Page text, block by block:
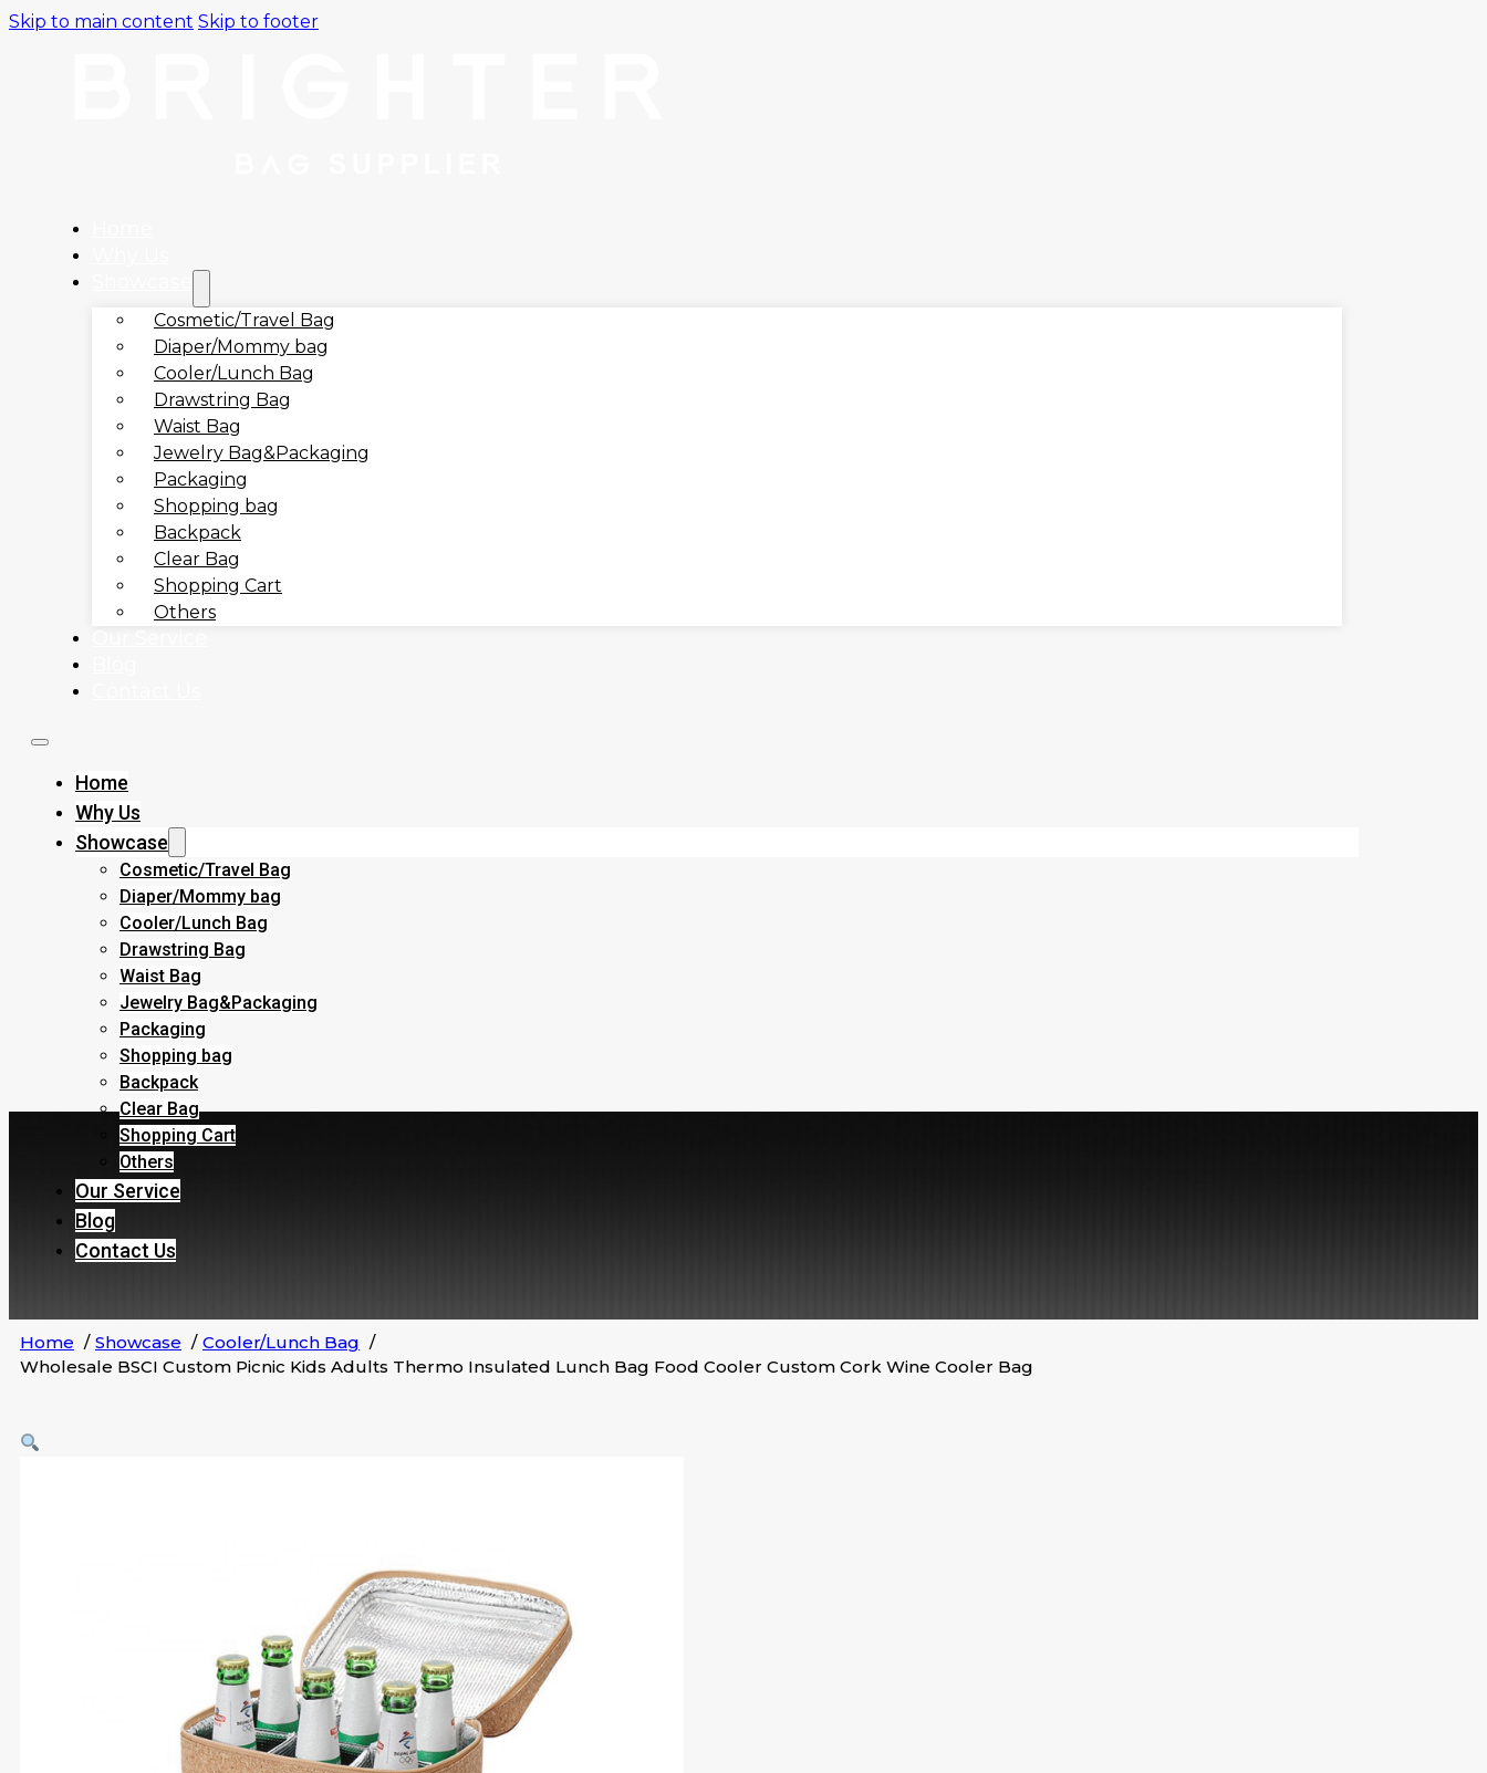
Skip to main content Skip to footer
Cosmetic/Travel Bag
Diaper/Mommy bag
Cooler/Lunch Bag
Drawstring Bag
Waist Bag
Jewelry Bag&Packaging
Packaging
Shopping bag
Backpack
Clear Bag
Shopping Cart
Others
Home
Why Us
Showcase
Cosmetic/Travel Bag
Diaper/Mommy bag
Cooler/Lunch Bag
Drawstring Bag
Waist Bag
Jewelry Bag&Packaging
Packaging
Shopping bag
Backpack
Clear Bag
Shopping Cart
Others
Our Service
Blog
Contact Us
Home Showcase
Cooler/Lunch Bag
Wholesale BSCI Custom Picnic Kids Adults Thermo Insulated Lunch Bag Food Cooler Custom Cork Wine Cooler Bag